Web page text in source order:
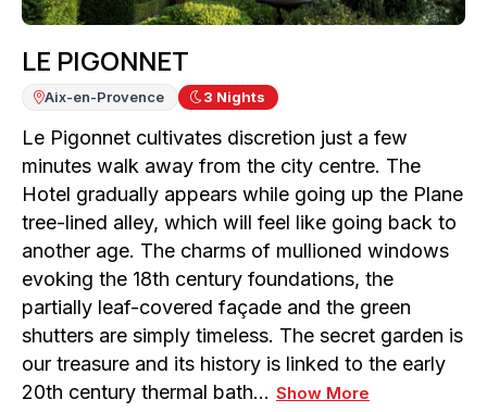
LE PIGONNET
Aix-en-Provence 3 Nights
Le Pigonnet cultivates discretion just a few
minutes walk away from the city centre. The
Hotel gradually appears while going up the Plane
tree-lined alley, which will feel like going back to
another age. The charms of mullioned windows
evoking the 18th century foundations, the
partially leaf-covered façade and the green
shutters are simply timeless. The secret garden is
our treasure and its history is linked to the early
20th century thermal bath… Show More